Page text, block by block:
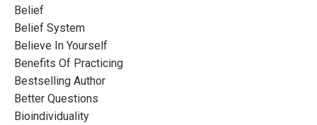
Belief
Belief System
Believe In Yourself
Benefits Of Practicing
Bestselling Author
Better Questions
Bioindividuality